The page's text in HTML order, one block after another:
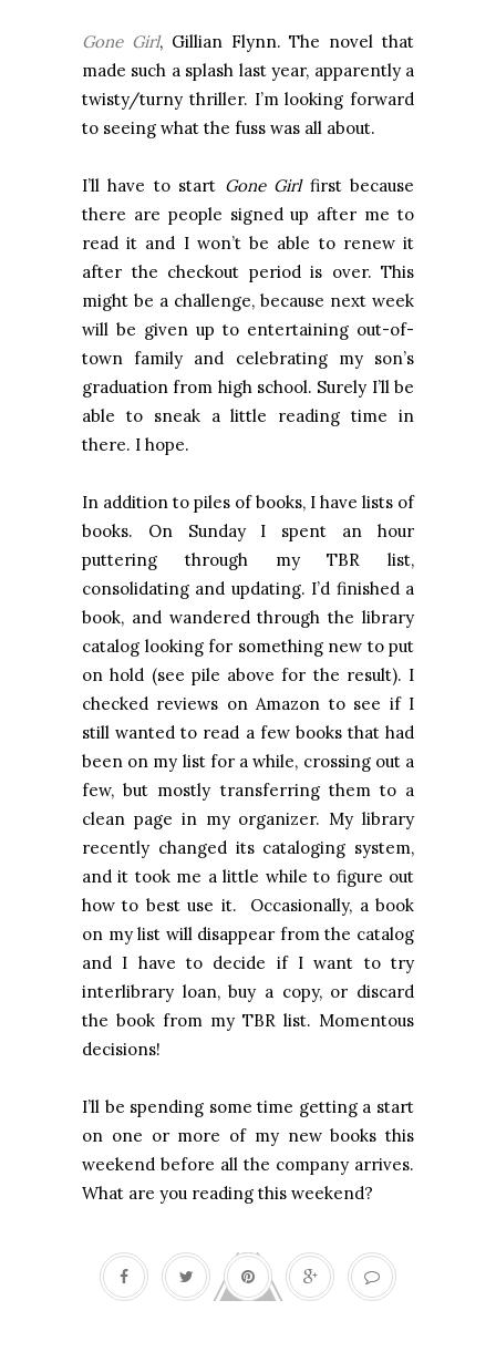
Gone Girl, Gillian Flynn. The novel that
made such a splash last year, apparently a
twisty/turny thriller. I’m looking forward
to seeing what the fuss was all about.
I’ll have to start Gone Girlfirst because
there are people signed up after me to
read it and I won’t be able to renew it
after the checkout period is over. This
might be a challenge, because next week
will be given up to entertaining out-of-
town family and celebrating my son’s
graduation from high school. Surely I’ll be
able to sneak a little reading time in
there. I hope.
In addition to piles of books, I have lists of
books. On Sunday I spent an hour
puttering through my TBR list,
consolidating and updating. I’d finished a
book, and wandered through the library
catalog looking for something new to put
on hold (see pile above for the result). I
checked reviews on Amazon to see if I
still wanted to read a few books that had
been on my list for a while, crossing out a
few, but mostly transferring them to a
clean page in my organizer. My library
recently changed its cataloging system,
and it took me a little while to figure out
how to best use it. Occasionally, a book
on my list will disappear from the catalog
and I have to decide if I want to try
interlibrary loan, buy a copy, or discard
the book from my TBR list. Momentous
decisions!
I’ll be spending some time getting a start
on one or more of my new books this
weekend before all the company arrives.
What are you reading this weekend?